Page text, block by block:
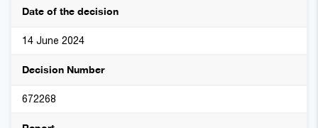
Date of the decision
14 June 2024
Decision Number
672268